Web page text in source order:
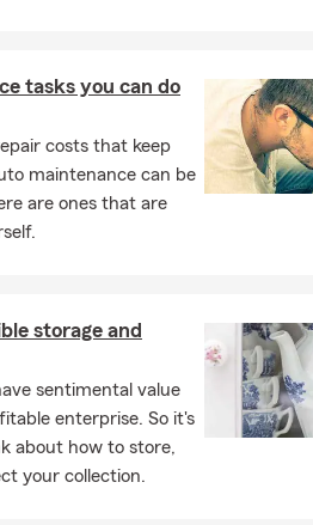
tasks you can do
costs that keep
maintenance can be
are ones that are
storage and
sentimental value
enterprise. So it's
about how to store,
your collection.